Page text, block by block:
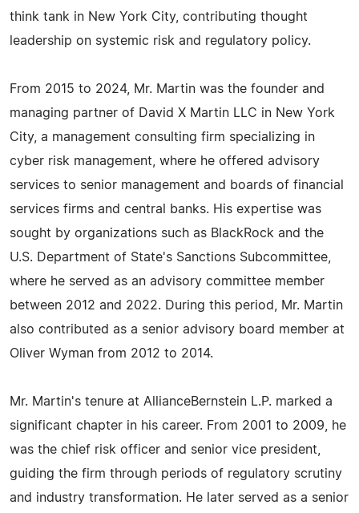
think tank in New York City, contributing thought
leadership on systemic risk and regulatory policy.
From 2015 to 2024, Mr. Martin was the founder and
managing partner of David X Martin LLC in New York
City, a management consulting firm specializing in
cyber risk management, where he offered advisory
services to senior management and boards of financial
services firms and central banks. His expertise was
sought by organizations such as BlackRock and the
U.S. Department of State's Sanctions Subcommittee,
where he served as an advisory committee member
between 2012 and 2022. During this period, Mr. Martin
also contributed as a senior advisory board member at
Oliver Wyman from 2012 to 2014.
Mr. Martin's tenure at AllianceBernstein L.P. marked a
significant chapter in his career. From 2001 to 2009, he
was the chief risk officer and senior vice president,
guiding the firm through periods of regulatory scrutiny
and industry transformation. He later served as a senior